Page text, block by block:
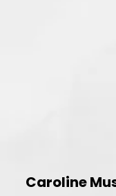
Caroline